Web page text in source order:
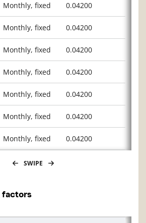
Monthly, fixed 0.04200
Monthly, fixed 0.04200
Monthly, fixed 0.04200
Monthly, fixed 0.04200
Monthly, fixed 0.04200
Monthly, fixed 0.04200
Monthly, fixed 0.04200
SWIPE
factors